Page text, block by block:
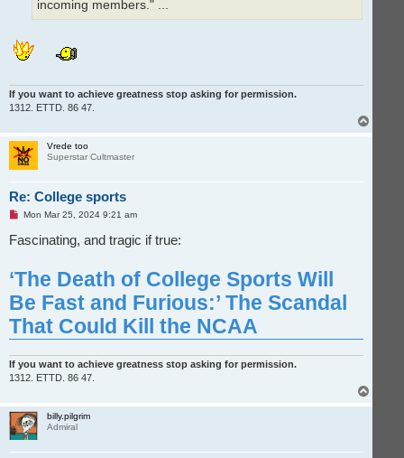
incoming members." ...
If you want to achieve greatness stop asking for permission.
1312. ETTD. 86 47.
o
Vrede too
Superstar Cultmaster
Re: College sports
U
e
o
s
t
Mon Mar 25, 2024 9:21 am
Fascinating, and tragic if true:
‘The Death of College Sports Will
Be Fast and Furious:’ The Scandal
That Could Kill the NCAA
If you want to achieve greatness stop asking for permission.
1312. ETTD. 86 47.
billy.pilgrim
Admiral